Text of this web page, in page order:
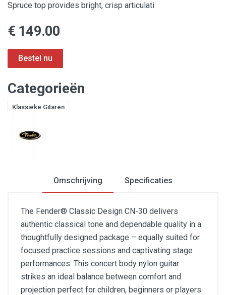
Spruce top provides bright, crisp articulati
€ 149.00
Categorieën
Klassieke Gitaren
Omschrijving Specificaties
The Fender® Classic Design CN-30 delivers
authentic classical tone and dependable quality in a
thoughtfully designed package – equally suited for
focused practice sessions and captivating stage
performances. This concert body nylon guitar
strikes an ideal balance between comfort and
projection perfect for children, beginners or players